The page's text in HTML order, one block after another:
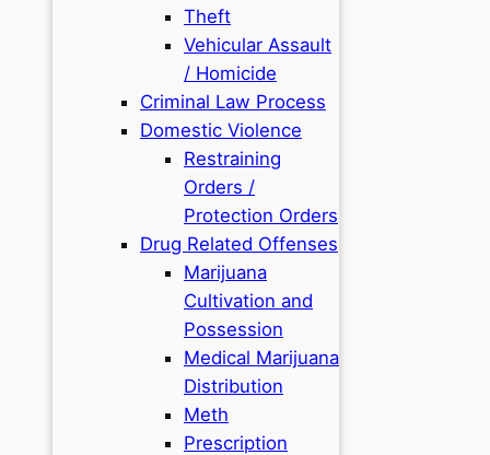
Theft
Vehicular Assault
/ Homicide
Criminal Law Process
Domestic Violence
Restraining
Orders /
Protection Orders
Drug Related Offenses
Marijuana
Cultivation and
Possession
Medical Marijuana
Distribution
Meth
Prescription